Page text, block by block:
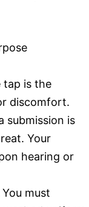
tap is the
discomfort.
submission is
Your
hearing or
must